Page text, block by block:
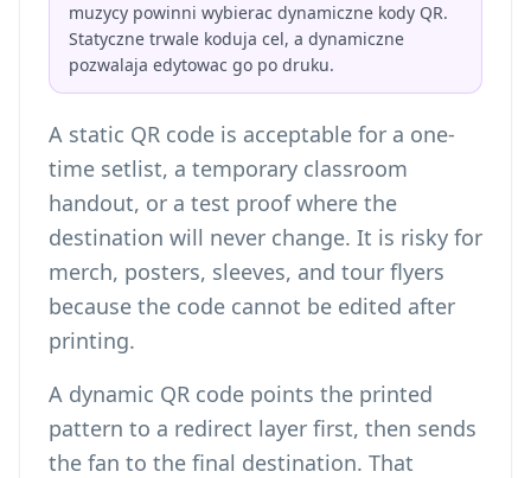
muzycy powinni wybierac dynamiczne kody QR.
Statyczne trwale koduja cel, a dynamiczne
pozwalaja edytowac go po druku.
A static QR code is acceptable for a one-
time setlist, a temporary classroom
handout, or a test proof where the
destination will never change. It is risky for
merch, posters, sleeves, and tour flyers
because the code cannot be edited after
printing.
A dynamic QR code points the printed
pattern to a redirect layer first, then sends
the fan to the final destination. That